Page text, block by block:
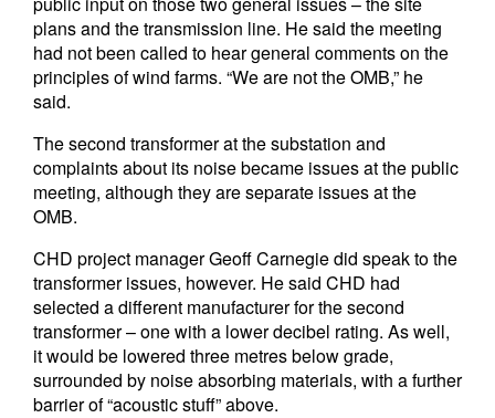
plans and the transmission line. He said the meeting
had not been called to hear general comments on the
principles of wind farms. “We are not the OMB,” he
said.
The second transformer at the substation and
complaints about its noise became issues at the public
meeting, although they are separate issues at the
OMB.
CHD project manager Geoff Carnegie did speak to the
transformer issues, however. He said CHD had
selected a different manufacturer for the second
transformer – one with a lower decibel rating. As well,
it would be lowered three metres below grade,
surrounded by noise absorbing materials, with a further
barrier of “acoustic stuff” above.